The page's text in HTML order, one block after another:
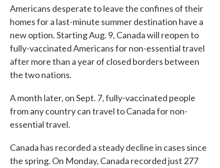
Americans desperate to leave the confines of their
homes for a last-minute summer destination have a
new option. Starting Aug. 9, Canada will reopen to
fully-vaccinated Americans for non-essential travel
after more than a year of closed borders between
the two nations.
A month later, on Sept. 7, fully-vaccinated people
from any country can travel to Canada for non-
essential travel.
Canada has recorded a steady decline in cases since
the spring. On Monday, Canada recorded just 277